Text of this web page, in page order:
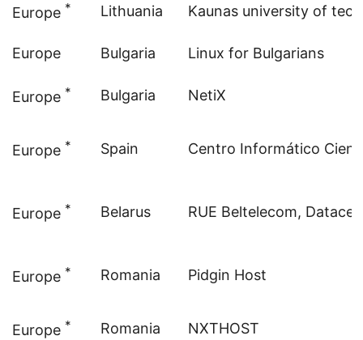
Europe * Lithuania Kaunas university of
Europe Bulgaria Linux for Bulgarians
Europe * Bulgaria NetiX
Europe * Spain Centro Informático
Europe * Belarus RUE Beltelecom,
Europe * Romania Pidgin Host
Europe * Romania NXTHOST